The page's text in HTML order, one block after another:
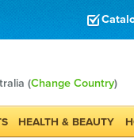
(Change Country)
HEALTH & BEAUTY